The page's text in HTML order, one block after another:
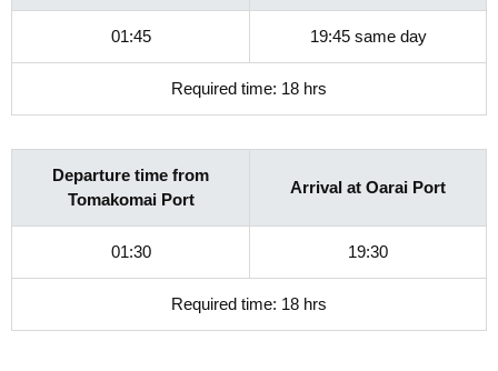
01:45 19:45 same day
Required time: 18 hrs
Departure time from
Tomakomai Port
Arrival at Oarai Port
01:30 19:30
Required time: 18 hrs